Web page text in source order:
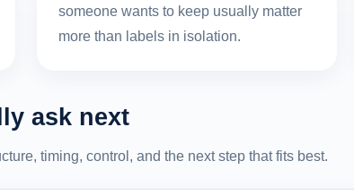
someone wants to keep usually matter
more than labels in isolation.
ask next
timing, control, and the next step that fits best.